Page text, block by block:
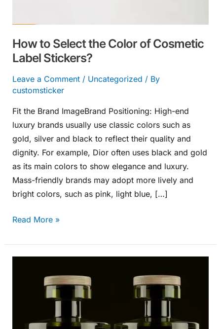
How to Select the Color of Cosmetic
Label Stickers?
Leave a Comment / Uncategorized / By
customsticker
Fit the Brand ImageBrand Positioning: High-end
luxury brands usually use classic colors such as
gold, silver and black to reflect their quality and
dignity. For example, Dior often uses black and gold
as its main colors to show elegance and luxury.
Mass-friendly brands may adopt more lively and
bright colors, such as pink, light blue, […]
Read More »